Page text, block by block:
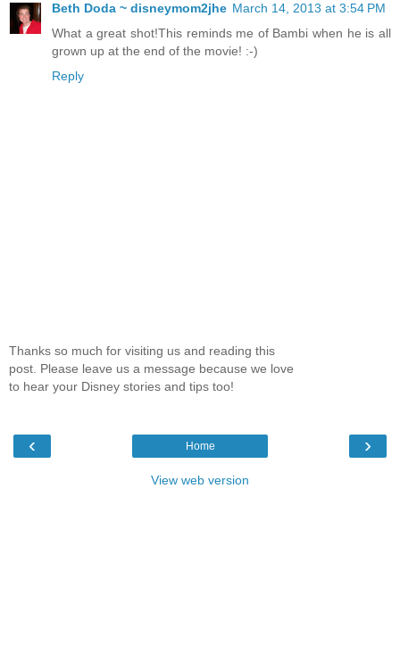
Beth Doda ~ disneymom2jhe March 14, 2013 at 3:54 PM
What a great shot!This reminds me of Bambi when he is all
grown up at the end of the movie! :-)
Reply
Thanks so much for visiting us and reading this
post. Please leave us a message because we love
to hear your Disney stories and tips too!
‹ ›
Home
View web version